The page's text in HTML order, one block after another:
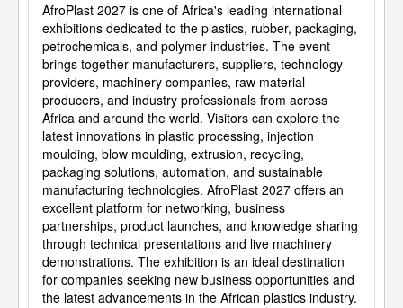
AfroPlast 2027 is one of Africa's leading international
exhibitions dedicated to the plastics, rubber, packaging,
petrochemicals, and polymer industries. The event
brings together manufacturers, suppliers, technology
providers, machinery companies, raw material
producers, and industry professionals from across
Africa and around the world. Visitors can explore the
latest innovations in plastic processing, injection
moulding, blow moulding, extrusion, recycling,
packaging solutions, automation, and sustainable
manufacturing technologies. AfroPlast 2027 offers an
excellent platform for networking, business
partnerships, product launches, and knowledge sharing
through technical presentations and live machinery
demonstrations. The exhibition is an ideal destination
for companies seeking new business opportunities and
the latest advancements in the African plastics industry.